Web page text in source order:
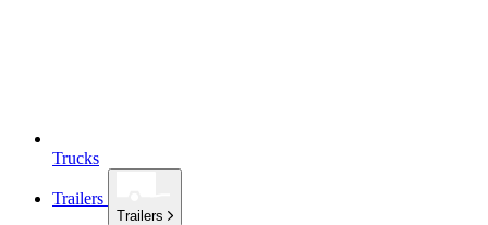
Trucks
Trailers
Trailers